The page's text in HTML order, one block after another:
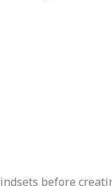
before